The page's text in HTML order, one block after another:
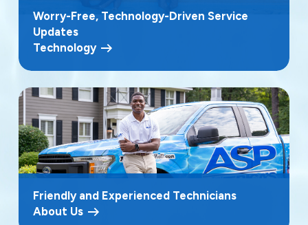
Worry-Free, Technology-Driven Service
Updates
Technology
Friendly and Experienced Technicians
About Us